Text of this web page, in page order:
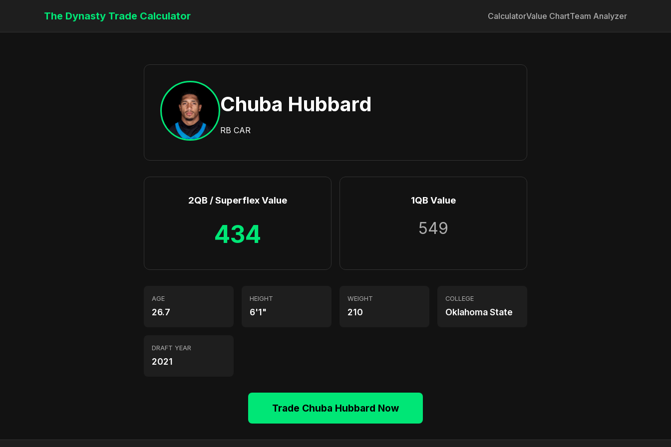
The Dynasty Trade Calculator CalculatorValue ChartTeam Analyzer
Chuba Hubbard
RB CAR
2QB / Superflex Value
434
1QB Value
549
AGE
26.7
HEIGHT
6'1"
WEIGHT
210
COLLEGE
Oklahoma State
DRAFT YEAR
2021
Trade Chuba Hubbard Now